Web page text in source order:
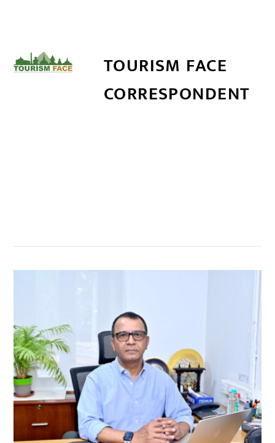
TOURISM FACE
CORRESPONDENT